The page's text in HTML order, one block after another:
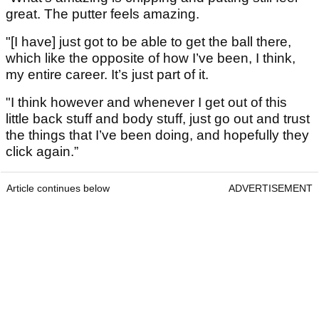
great. The putter feels amazing.
"[I have] just got to be able to get the ball there,
which like the opposite of how I’ve been, I think,
my entire career. It’s just part of it.
"I think however and whenever I get out of this
little back stuff and body stuff, just go out and trust
the things that I’ve been doing, and hopefully they
click again.”
Article continues below ADVERTISEMENT